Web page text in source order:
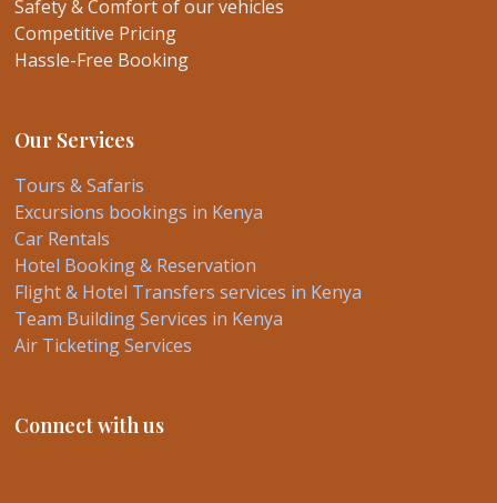
Safety & Comfort of our vehicles
Competitive Pricing
Hassle-Free Booking
Our Services
Tours & Safaris
Excursions bookings in Kenya
Car Rentals
Hotel Booking & Reservation
Flight & Hotel Transfers services in Kenya
Team Building Services in Kenya
Air Ticketing Services
Connect with us